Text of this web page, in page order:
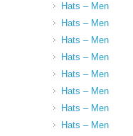
Hats – Men
Hats – Men
Hats – Men
Hats – Men
Hats – Men
Hats – Men
Hats – Men
Hats – Men